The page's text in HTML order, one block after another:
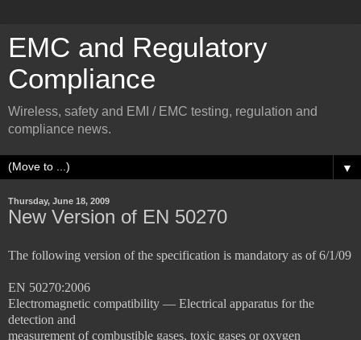
EMC and Regulatory
Compliance
Wireless, safety and EMI / EMC testing, regulation and
compliance news.
▼
Thursday, June 18, 2009
New Version of EN 50270
The following version of the specification is mandatory as of 6/1/09
EN 50270:2006
Electromagnetic compatibility — Electrical apparatus for the
detection and
measurement of combustible gases, toxic gases or oxygen